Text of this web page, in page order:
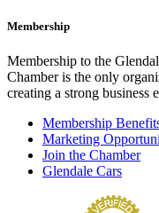
Membership
Membership to the
Chamber is the only
creating a strong business
Membership
Marketing
Join the Chamber
Glendale Cars